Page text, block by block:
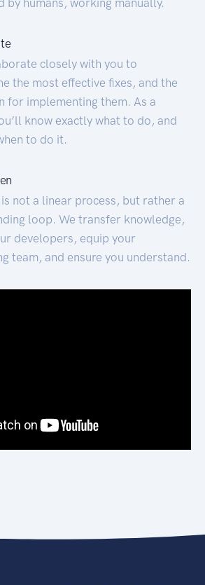
closely with you to
the most effective fixes, and the
for implementing them. As a
know exactly what to do, and
to do it.
not a linear process, but rather a
loop. We transfer knowledge,
developers, equip your
team, and ensure you understand.